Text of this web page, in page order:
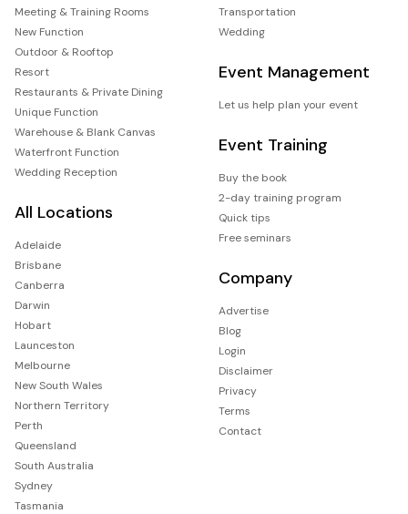
Meeting & Training Rooms
New Function
Outdoor & Rooftop
Resort
Restaurants & Private Dining
Unique Function
Warehouse & Blank Canvas
Waterfront Function
Wedding Reception
All Locations
Adelaide
Brisbane
Canberra
Darwin
Hobart
Launceston
Melbourne
New South Wales
Northern Territory
Perth
Queensland
South Australia
Sydney
Tasmania
Transportation
Wedding
Event Management
Let us help plan your event
Event Training
Buy the book
2-day training program
Quick tips
Free seminars
Company
Advertise
Blog
Login
Disclaimer
Privacy
Terms
Contact